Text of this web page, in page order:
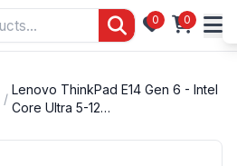
0 0
/
Lenovo ThinkPad E14 Gen 6 - Intel
Core Ultra 5-12…